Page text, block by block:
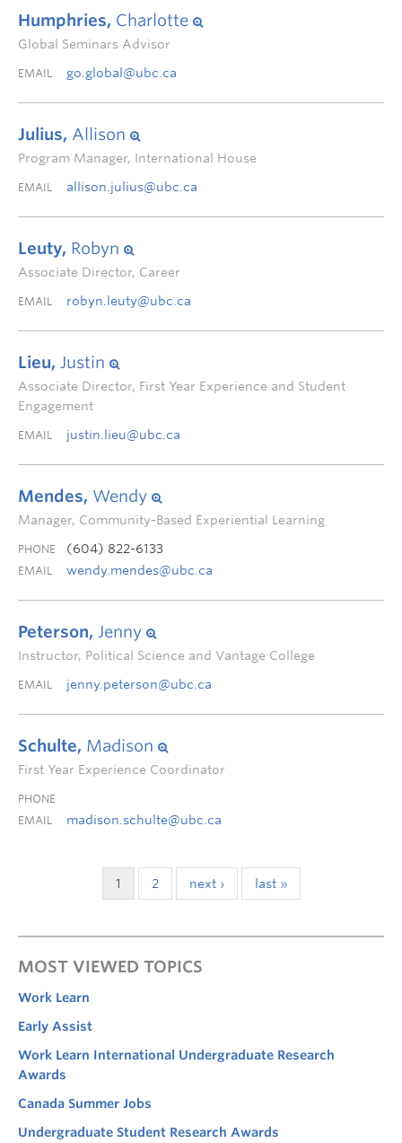
Humphries, Charlotte
Global Seminars Advisor
EMAIL go.global@ubc.ca
Julius, Allison
Program Manager, International House
EMAIL allison.julius@ubc.ca
Leuty, Robyn
Associate Director, Career
EMAIL robyn.leuty@ubc.ca
Lieu, Justin
Associate Director, First Year Experience and Student
Engagement
EMAIL justin.lieu@ubc.ca
Mendes, Wendy
Manager, Community-Based Experiential Learning
PHONE (604) 822-6133
EMAIL wendy.mendes@ubc.ca
Peterson, Jenny
Instructor, Political Science and Vantage College
EMAIL jenny.peterson@ubc.ca
Schulte, Madison
First Year Experience Coordinator
PHONE
EMAIL
madison.schulte@ubc.ca
1 2 next › last »
MOST VIEWED TOPICS
Work Learn
Early Assist
Work Learn International Undergraduate Research
Awards
Canada Summer Jobs
Undergraduate Student Research Awards